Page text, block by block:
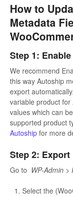
How to
Metadata
Step 1:
We recommend
this way Autoship
export
variable product
values which can
supported product
Autoship for more
Step 2:
Go to WP-Admin >
Select the